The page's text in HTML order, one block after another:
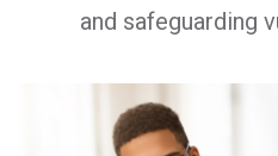
and safeguarding